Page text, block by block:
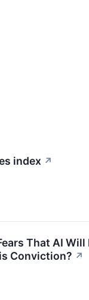
index ↗
That AI
Conviction? ↗